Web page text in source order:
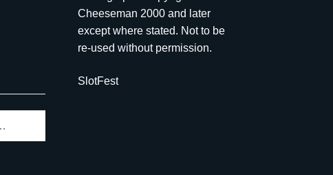
Cheeseman 2000 and later
except where stated. Not to be
re-used without permission.
SlotFest